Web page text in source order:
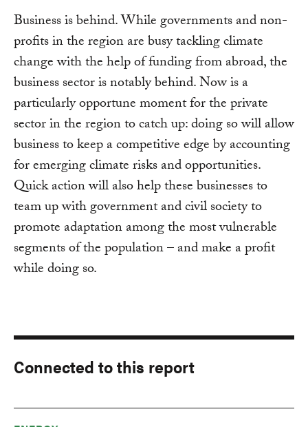
Business is behind. While governments and non-
profits in the region are busy tackling climate
change with the help of funding from abroad, the
business sector is notably behind. Now is a
particularly opportune moment for the private
sector in the region to catch up: doing so will allow
business to keep a competitive edge by accounting
for emerging climate risks and opportunities.
Quick action will also help these businesses to
team up with government and civil society to
promote adaptation among the most vulnerable
segments of the population – and make a profit
while doing so.
Connected to this report